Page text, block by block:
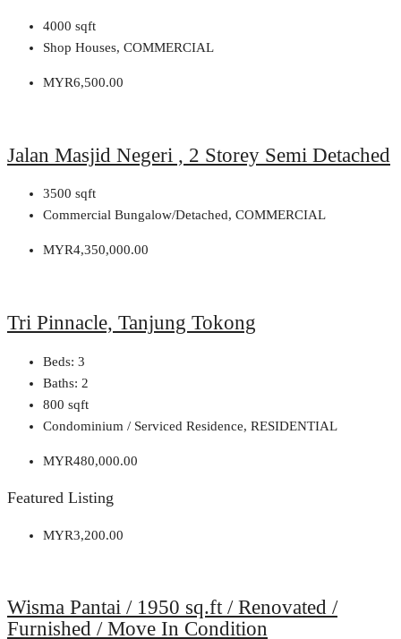
4000 sqft
Shop Houses, COMMERCIAL
MYR6,500.00
Jalan Masjid Negeri , 2 Storey Semi Detached
3500 sqft
Commercial Bungalow/Detached, COMMERCIAL
MYR4,350,000.00
Tri Pinnacle, Tanjung Tokong
Beds: 3
Baths: 2
800 sqft
Condominium / Serviced Residence, RESIDENTIAL
MYR480,000.00
Featured Listing
MYR3,200.00
Wisma Pantai / 1950 sq.ft / Renovated /
Furnished / Move In Condition